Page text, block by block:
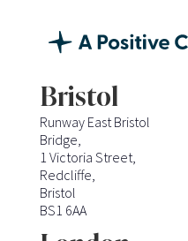
Bristol
Runway East Bristol
Bridge,
1 Victoria Street,
Redcliffe,
Bristol
BS1 6AA